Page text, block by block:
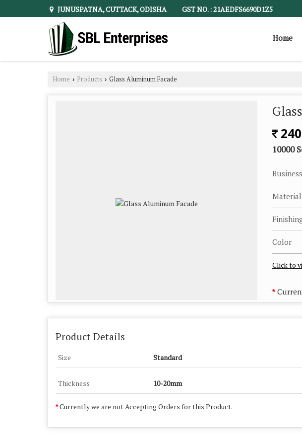
JUNUSPATNA, CUTTACK, ODISHA GST NO. : 21AEDFS6690D1Z5
Home
Home › Products › Glass Aluminum Facade
10000
Material
Color
Click to
*
Product Details
Size Standard
Thickness 10-20mm
*Currently we are not Accepting Orders for this Product.